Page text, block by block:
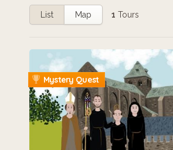
List Map 1 Tours
Mystery Quest